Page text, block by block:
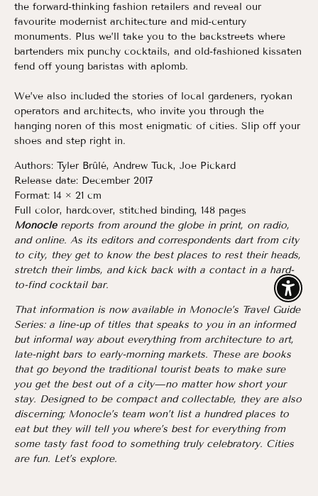
the forward-thinking fashion retailers and reveal our
favourite modernist architecture and mid-century
monuments. Plus we’ll take you to the backstreets where
bartenders mix punchy cocktails, and old-fashioned kissaten
fend off young baristas with aplomb.
We’ve also included the stories of local gardeners, ryokan
operators and architects, who invite you through the
hanging noren of this most enigmatic of cities. Slip off your
shoes and step right in.
Authors: Tyler Brûlé, Andrew Tuck, Joe Pickard
Release date: December 2017
Format: 14 × 21 cm
Full color, hardcover, stitched binding, 148 pages
Monoclereports from around the globe in print, on radio,
and online. As its editors and correspondents dart from city
to city, they get to know the best places to rest their heads,
stretch their limbs, and kick back with a contact in a hard-
to-find cocktail bar.
That information is now available in Monocle’s Travel Guide
Series: a line-up of titles that speaks to you in an informed
but informal way about everything from architecture to art,
late-night bars to early-morning markets. These are books
that go beyond the traditional tourist beats to make sure
you get the best out of a city—no matter how short your
stay. Designed to be compact and collectable, they are also
discerning; Monocle’s team won’t list a hundred places to
eat but they will tell you where’s best for everything from
some tasty fast food to something truly celebratory. Cities
are fun. Let’s explore.